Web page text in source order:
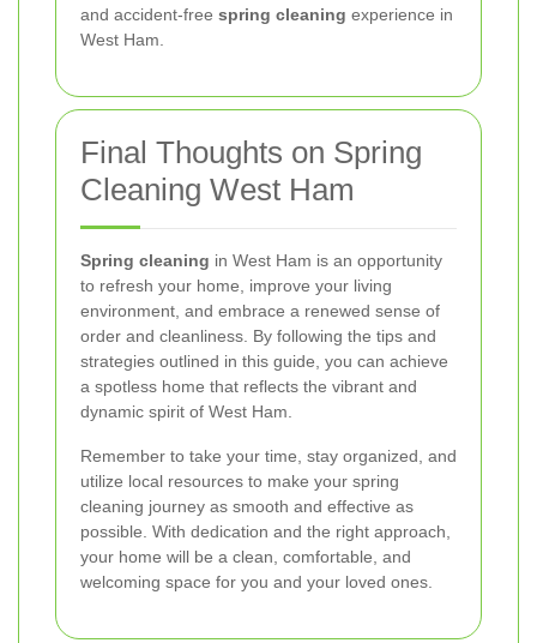
and accident-free spring cleaning experience in
West Ham.
Final Thoughts on Spring
Cleaning West Ham
Spring cleaning in West Ham is an opportunity
to refresh your home, improve your living
environment, and embrace a renewed sense of
order and cleanliness. By following the tips and
strategies outlined in this guide, you can achieve
a spotless home that reflects the vibrant and
dynamic spirit of West Ham.
Remember to take your time, stay organized, and
utilize local resources to make your spring
cleaning journey as smooth and effective as
possible. With dedication and the right approach,
your home will be a clean, comfortable, and
welcoming space for you and your loved ones.